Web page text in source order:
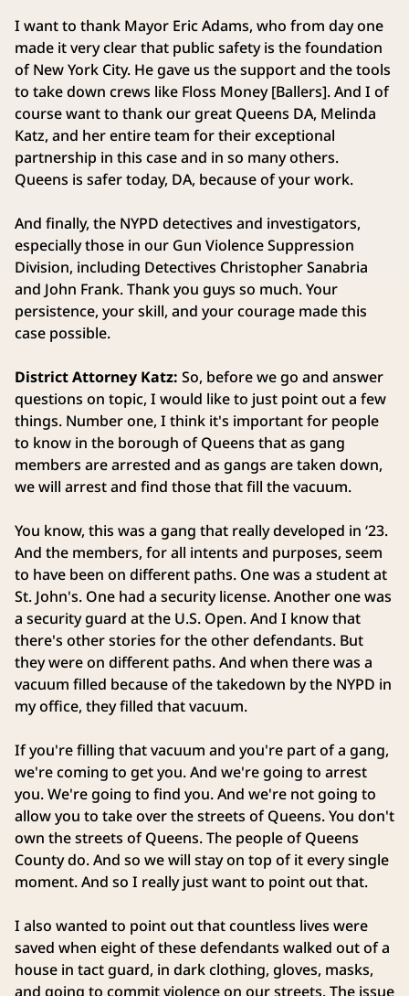
I want to thank Mayor Eric Adams, who from day one
made it very clear that public safety is the foundation
of New York City. He gave us the support and the tools
to take down crews like Floss Money [Ballers]. And I of
course want to thank our great Queens DA, Melinda
Katz, and her entire team for their exceptional
partnership in this case and in so many others.
Queens is safer today, DA, because of your work.
And finally, the NYPD detectives and investigators,
especially those in our Gun Violence Suppression
Division, including Detectives Christopher Sanabria
and John Frank. Thank you guys so much. Your
persistence, your skill, and your courage made this
case possible.
District Attorney Katz: So, before we go and answer
questions on topic, I would like to just point out a few
things. Number one, I think it's important for people
to know in the borough of Queens that as gang
members are arrested and as gangs are taken down,
we will arrest and find those that fill the vacuum.
You know, this was a gang that really developed in ‘23.
And the members, for all intents and purposes, seem
to have been on different paths. One was a student at
St. John's. One had a security license. Another one was
a security guard at the U.S. Open. And I know that
there's other stories for the other defendants. But
they were on different paths. And when there was a
vacuum filled because of the takedown by the NYPD in
my office, they filled that vacuum.
If you're filling that vacuum and you're part of a gang,
we're coming to get you. And we're going to arrest
you. We're going to find you. And we're not going to
allow you to take over the streets of Queens. You don't
own the streets of Queens. The people of Queens
County do. And so we will stay on top of it every single
moment. And so I really just want to point out that.
I also wanted to point out that countless lives were
saved when eight of these defendants walked out of a
house in tact guard, in dark clothing, gloves, masks,
and going to commit violence on our streets. The issue